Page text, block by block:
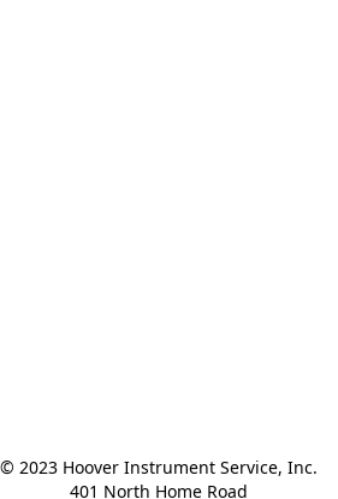
© 2023 Hoover Instrument Service, Inc.
401 North Home Road